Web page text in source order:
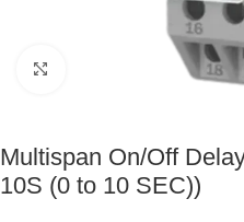
Multispan On/Off
10S (0 to 10 SEC))